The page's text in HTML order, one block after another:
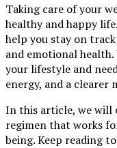
Taking care of your
healthy and happy
help you stay on
and emotional
your lifestyle and
energy, and a clearer
In this article, we will
regimen that works
being. Keep reading